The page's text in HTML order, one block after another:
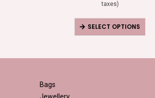
taxes)
SELECT OPTIONS
Bags